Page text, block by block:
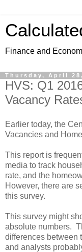
Finance and
Thursday, April
HVS: Q1
Vacancy
Earlier today, the
Vacancies and
This report is
media to track
rate, and the
However, there are
this survey.
This survey might
absolute numbers.
differences between
and analysts